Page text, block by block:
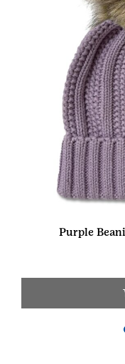
Purple